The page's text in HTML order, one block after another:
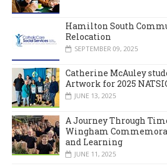
Hamilton South
Relocation
SEPTEMBER 09, 2025
Catherine McAuley
Artwork for 2025
JUNE 13, 2025
A Journey Through
Wingham
and Learning
JUNE 11, 2025